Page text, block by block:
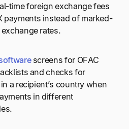
time foreign exchange fees
payments instead of marked-
rates.
screens for OFAC
and checks for
a recipient’s country when
in different